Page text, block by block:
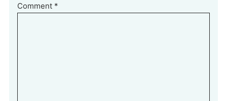
Comment *